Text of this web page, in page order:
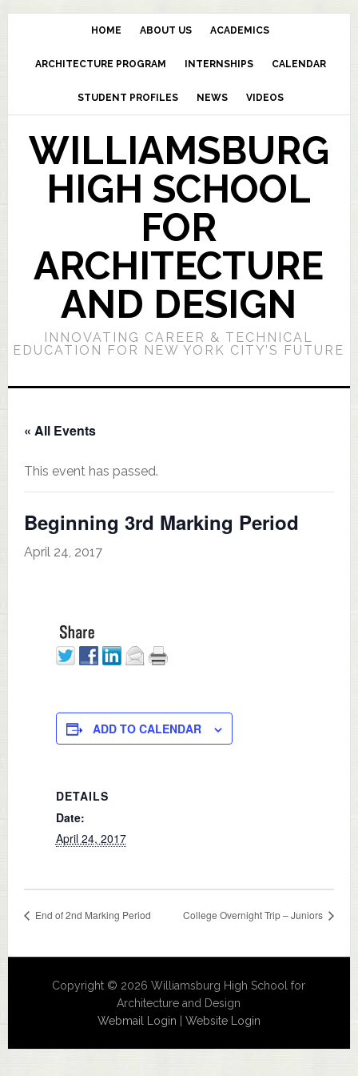
HOME ABOUT US ACADEMICS
ARCHITECTURE PROGRAM INTERNSHIPS CALENDAR
STUDENT PROFILES NEWS VIDEOS
WILLIAMSBURG
HIGH SCHOOL
FOR
ARCHITECTURE
AND DESIGN
INNOVATING CAREER & TECHNICAL
EDUCATION FOR NEW YORK CITY’S FUTURE
« All Events
This event has passed.
Beginning 3rd Marking Period
April 24, 2017
ADD TO CALENDAR
DETAILS
Date:
April 24, 2017
End of 2nd Marking Period College Overnight Trip – Juniors
Copyright © 2026 Williamsburg High School for
Architecture and Design
Webmail Login
Website Login